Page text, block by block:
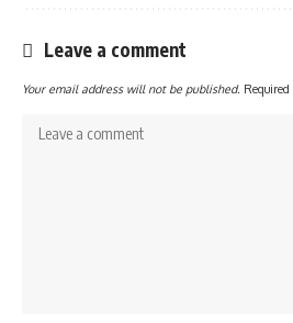
Leave a comment
Your email address will not be published.